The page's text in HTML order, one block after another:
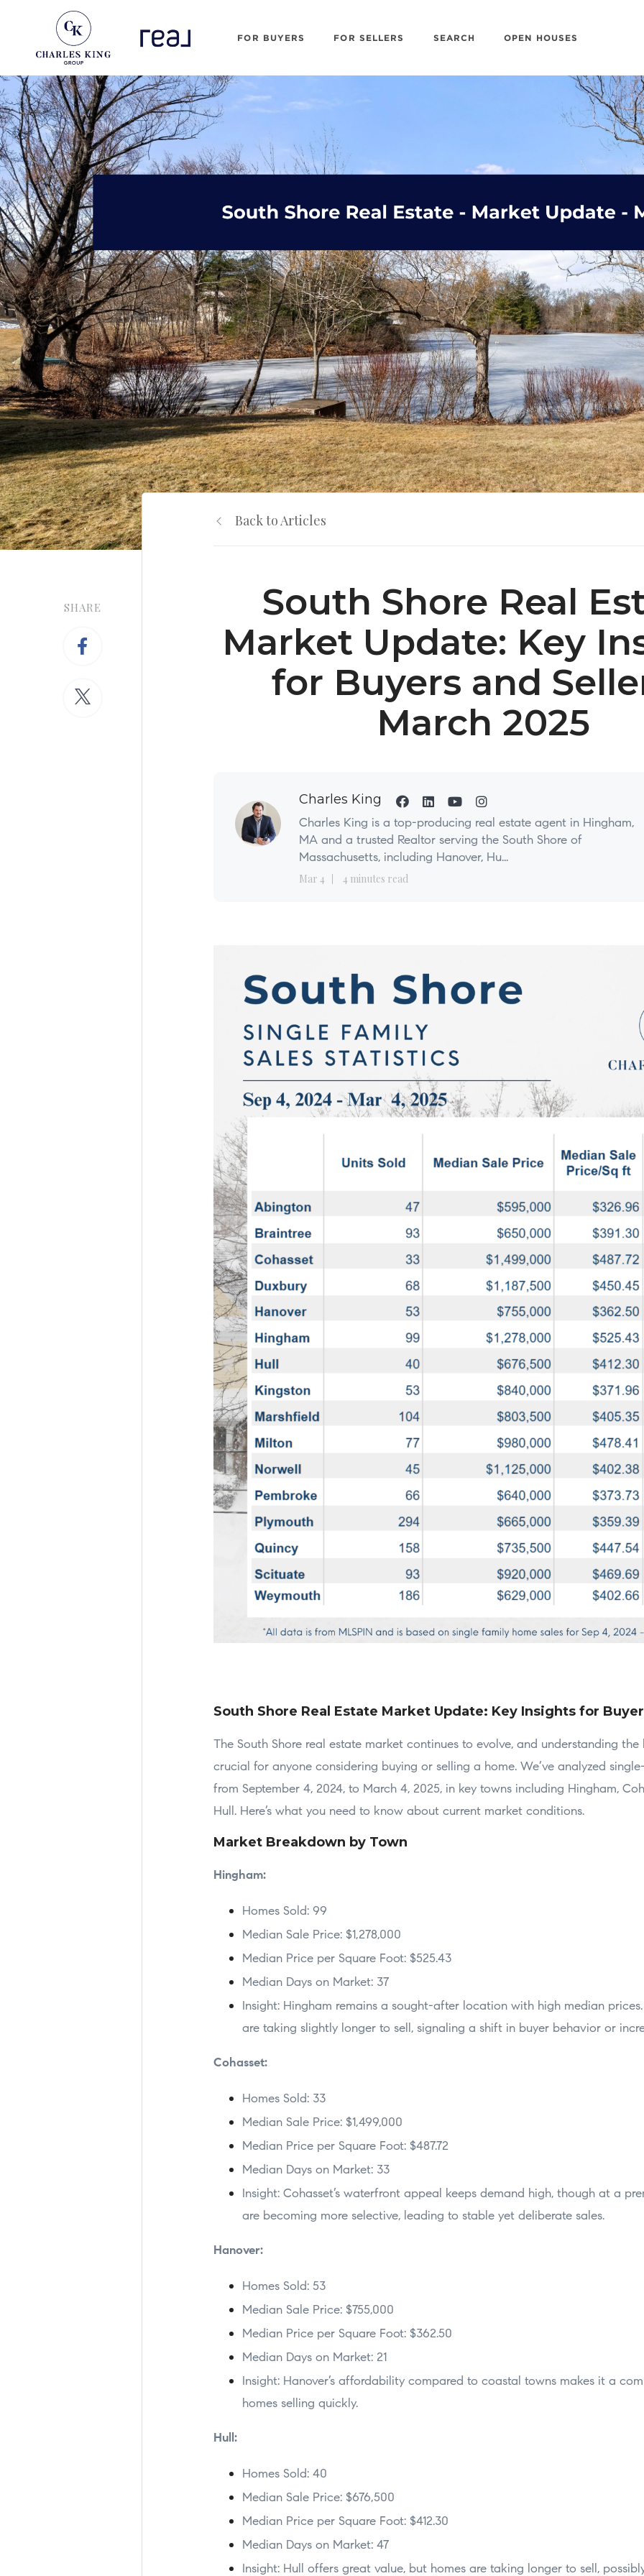
FOR BUYERS FOR SELLERS SEARCH OPEN HOUSES
SHARE
Back to Articles
South Shore Real
Market Update: Key
for Buyers and
March 2025
Charles King
Charles King is a top-producing real estate agent in Hingham,
MA and a trusted Realtor serving the South Shore of
Massachusetts, including Hanover, Hu...
Mar 4 4 minutes read
South Shore Real Estate Market Update: Key Insights for
The South Shore real estate market continues to evolve, and understanding the
crucial for anyone considering buying or selling a home. We’ve analyzed
from September 4, 2024, to March 4, 2025, in key towns including Hingham,
Hull. Here’s what you need to know about current market conditions.
Market Breakdown by Town
Hingham:
Homes Sold: 99
Median Sale Price: $1,278,000
Median Price per Square Foot: $525.43
Median Days on Market: 37
Insight: Hingham remains a sought-after location with high median
are taking slightly longer to sell, signaling a shift in buyer behavior or
Cohasset:
Homes Sold: 33
Median Sale Price: $1,499,000
Median Price per Square Foot: $487.72
Median Days on Market: 33
Insight: Cohasset’s waterfront appeal keeps demand high, though at a
are becoming more selective, leading to stable yet deliberate sales.
Hanover:
Homes Sold: 53
Median Sale Price: $755,000
Median Price per Square Foot: $362.50
Median Days on Market: 21
Insight: Hanover’s affordability compared to coastal towns makes it a
homes selling quickly.
Hull:
Homes Sold: 40
Median Sale Price: $676,500
Median Price per Square Foot: $412.30
Median Days on Market: 47
Insight: Hull offers great value, but homes are taking longer to sell,